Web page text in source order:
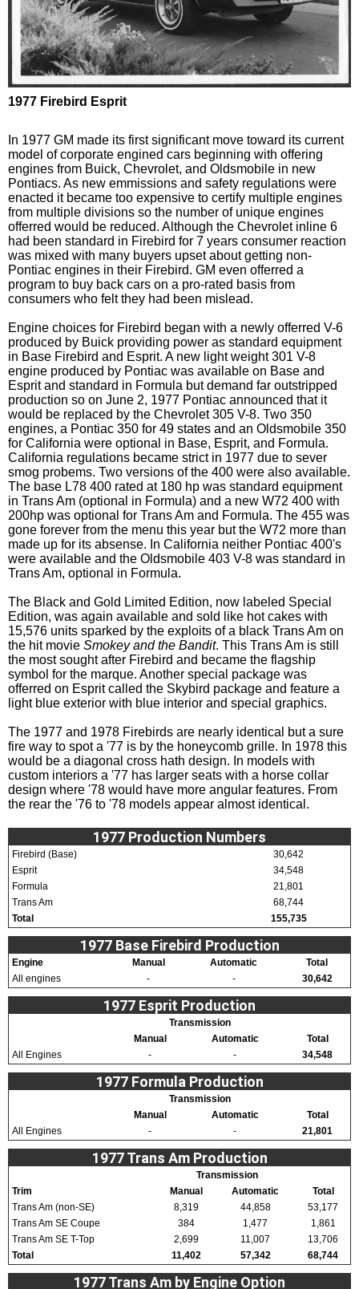
1977 Firebird Esprit
In 1977 GM made its first significant move toward its current
model of corporate engined cars beginning with offering
engines from Buick, Chevrolet, and Oldsmobile in new
Pontiacs. As new emmissions and safety regulations were
enacted it became too expensive to certify multiple engines
from multiple divisions so the number of unique engines
offerred would be reduced. Although the Chevrolet inline 6
had been standard in Firebird for 7 years consumer reaction
was mixed with many buyers upset about getting non-
Pontiac engines in their Firebird. GM even offerred a
program to buy back cars on a pro-rated basis from
consumers who felt they had been mislead.
Engine choices for Firebird began with a newly offerred V-6
produced by Buick providing power as standard equipment
in Base Firebird and Esprit. A new light weight 301 V-8
engine produced by Pontiac was available on Base and
Esprit and standard in Formula but demand far outstripped
production so on June 2, 1977 Pontiac announced that it
would be replaced by the Chevrolet 305 V-8. Two 350
engines, a Pontiac 350 for 49 states and an Oldsmobile 350
for California were optional in Base, Esprit, and Formula.
California regulations became strict in 1977 due to sever
smog probems. Two versions of the 400 were also available.
The base L78 400 rated at 180 hp was standard equipment
in Trans Am (optional in Formula) and a new W72 400 with
200hp was optional for Trans Am and Formula. The 455 was
gone forever from the menu this year but the W72 more than
made up for its absense. In California neither Pontiac 400's
were available and the Oldsmobile 403 V-8 was standard in
Trans Am, optional in Formula.
The Black and Gold Limited Edition, now labeled Special
Edition, was again available and sold like hot cakes with
15,576 units sparked by the exploits of a black Trans Am on
the hit movie Smokey and the Bandit. This Trans Am is still
the most sought after Firebird and became the flagship
symbol for the marque. Another special package was
offerred on Esprit called the Skybird package and feature a
light blue exterior with blue interior and special graphics.
The 1977 and 1978 Firebirds are nearly identical but a sure
fire way to spot a '77 is by the honeycomb grille. In 1978 this
would be a diagonal cross hath design. In models with
custom interiors a '77 has larger seats with a horse collar
design where '78 would have more angular features. From
the rear the '76 to '78 models appear almost identical.
1977 Production Numbers
Firebird (Base)
30,642
Esprit
34,548
Formula
21,801
Trans Am
68,744
Total
155,735
1977 Base Firebird Production
Engine Manual Automatic
Total
All engines
- - 30,642
1977 Esprit Production
Transmission
Manual
Automatic
Total
All Engines
- - 34,548
1977 Formula Production
Transmission
Manual
Automatic
Total
All Engines
- - 21,801
1977 Trans Am Production
Transmission
Trim
Manual Automatic
Total
Trans Am (non-SE)
8,319 44,858
53,177
Trans Am SE Coupe
384 1,477
1,861
Trans Am SE T-Top
2,699 11,007
13,706
Total
11,402 57,342 68,744
1977 Trans Am by Engine Option